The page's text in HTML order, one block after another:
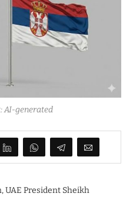
AI-generated
UAE President Sheikh